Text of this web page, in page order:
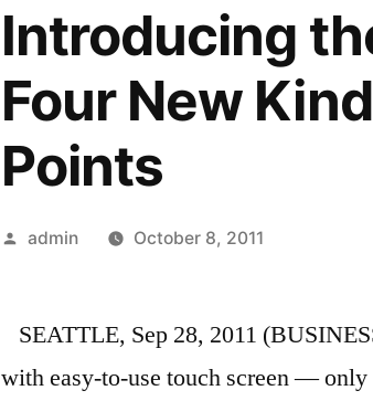
Introducing
Four New
Points
Posted
admin October 8, 2011
SEATTLE, Sep 28, 2011
with easy-to-use touch screen — only